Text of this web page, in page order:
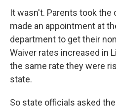
It wasn't. Parents took the
made an appointment at
department to get their
Waiver rates increased in
the same rate they were
state.
So state officials asked